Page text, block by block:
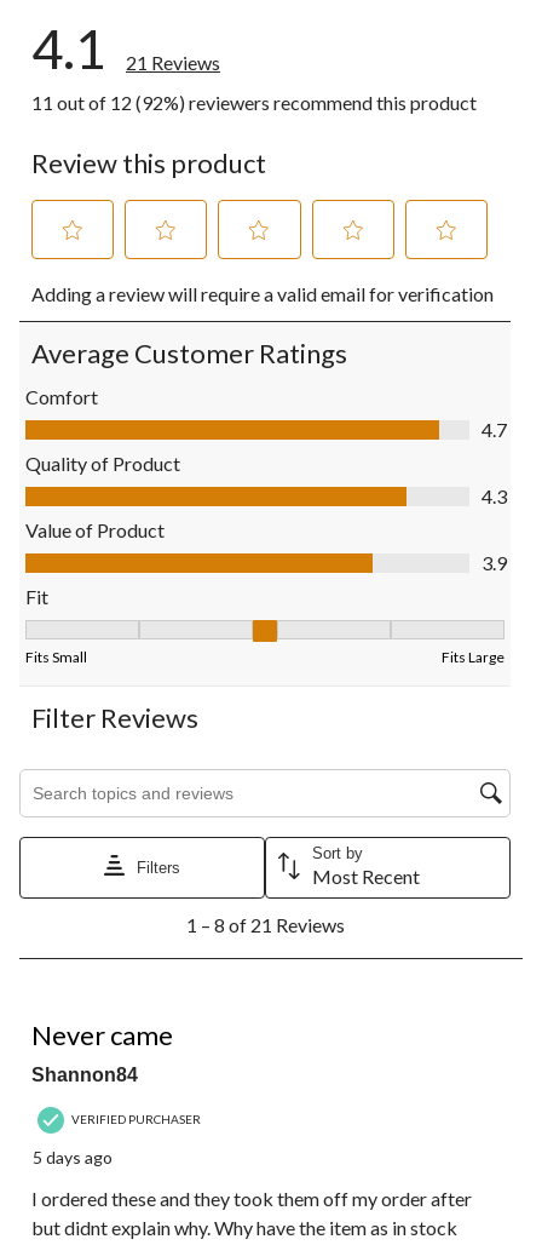
4.1
21 Reviews
11 out of 12 (92%) reviewers recommend this product
Review this product
to
rate
the
item
with
1
This
action
will
open
form.
to
rate
the
item
This
action
will
open
form.
to
rate
item
will
form.
to
rate
item
will
form.
to
rate
will
Adding a review will require a valid email for verification
Average Customer Ratings
Comfort
Comfort, 4.7 out of 5
4.7
Quality of Product
Quality of Product, 4.3 out of 5
4.3
Value of Product
Value of Product, 3.9 out of 5
3.9
Fit
Fits Small Fits Large
Filter Reviews
Search topics and reviews search region
Filters
Sort by
Most Recent
8
Reviews.
1 – 8 of 21 Reviews
Never came
Shannon84
VERIFIED PURCHASER
5 days ago
I ordered these and they took them off my order after
but didnt explain why. Why have the item as in stock